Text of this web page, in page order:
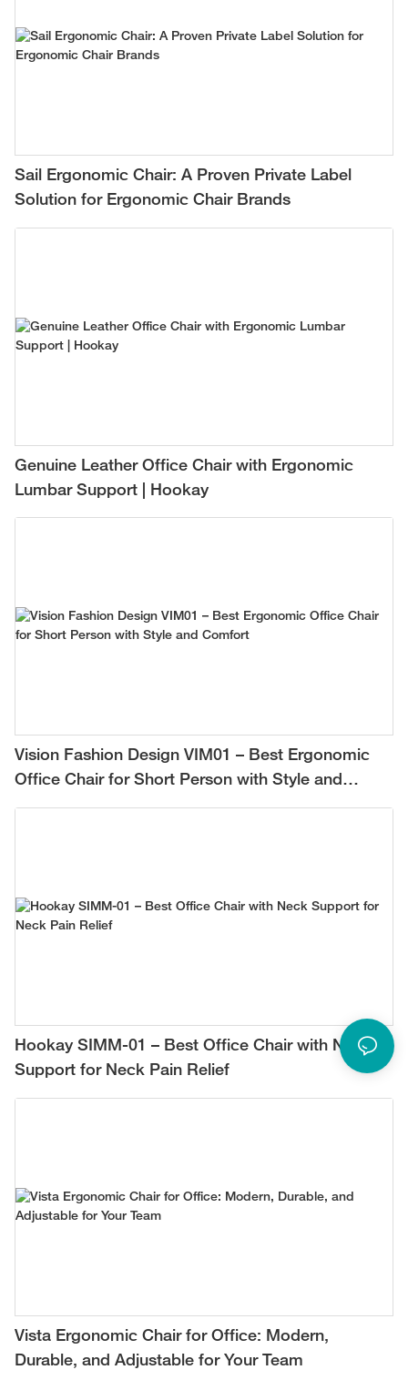
Sail Ergonomic Chair: A Proven Private Label
Solution for Ergonomic Chair Brands
Genuine Leather Office Chair with Ergonomic
Lumbar Support | Hookay
Vision Fashion Design VIM01 – Best Ergonomic
Office Chair for Short Person with Style and
Comfort
Hookay SIMM-01 – Best Office Chair with Neck
Support for Neck Pain Relief
Vista Ergonomic Chair for Office: Modern,
Durable, and Adjustable for Your Team